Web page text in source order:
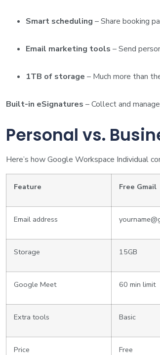
Smart scheduling – Share booking
Email marketing tools – Send
1TB of storage – Much more than
Built-in eSignatures – Collect and
Personal vs.
Here’s how Google Workspace Individual
Feature Free Gmail
Email address
Storage 15GB
Google Meet 60 min limit
Extra tools Basic
Price Free